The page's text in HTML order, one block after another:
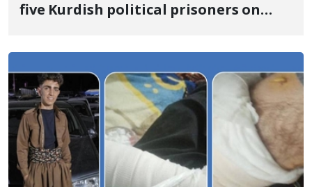
five Kurdish political prisoners on
receive the bodies of the executed at
least